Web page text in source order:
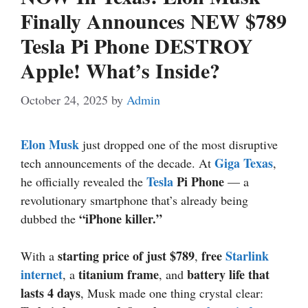
Finally Announces NEW $789
Tesla Pi Phone DESTROY
Apple! What’s Inside?
October 24, 2025 by Admin
Elon Musk just dropped one of the most disruptive
tech announcements of the decade. At Giga Texas,
he officially revealed the TeslaPi Phone — a
revolutionary smartphone that’s already being
dubbed the “iPhone killer.”
With a starting price of just $789, freeStarlink
internet, a titanium frame, and battery life that
lasts 4 days, Musk made one thing crystal clear: